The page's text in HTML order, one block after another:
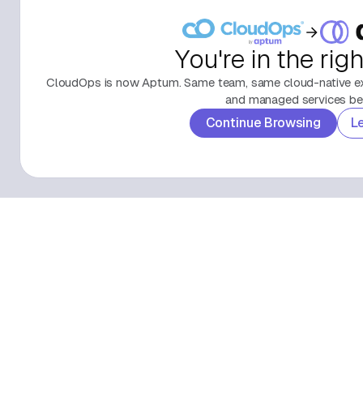
You're in the
CloudOps is now Aptum. Same team, same cloud-native
and managed services
Continue Browsing